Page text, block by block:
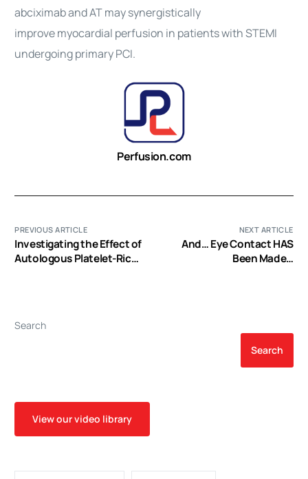
abciximab and AT may synergistically
improvemyocardial perfusion in patients with STEMI
undergoing primary PCI.
Perfusion.com
PREVIOUS ARTICLE
Investigating the Effect of
Autologous Platelet-Rich
Tissue
NEXT ARTICLE
And… Eye Contact HAS
Been Made…
Search
Search
View our video library